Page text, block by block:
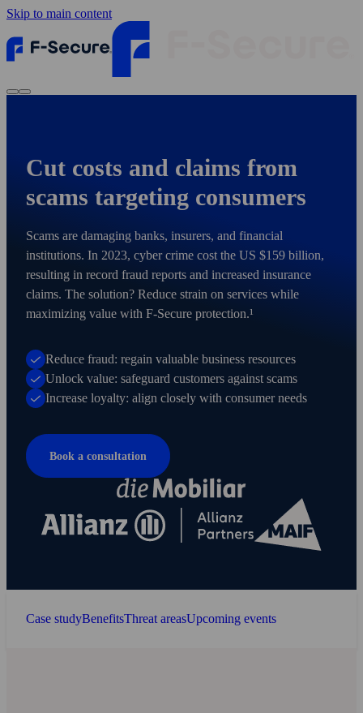
Skip to main content
Cut costs and claims from
scams targeting consumers
Scams are damaging banks, insurers, and financial
institutions. In 2023, cyber crime cost the US $159 billion,
resulting in record fraud reports and increased insurance
claims. The solution? Reduce strain on services while
maximizing value with F‑Secure protection.¹
Reduce fraud: regain valuable business resources
Unlock value: safeguard customers against scams
Increase loyalty: align closely with consumer needs
Book a consultation
Case studyBenefitsThreat areasUpcoming events